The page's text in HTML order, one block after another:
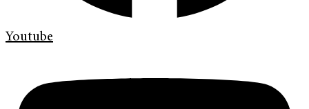
Youtube